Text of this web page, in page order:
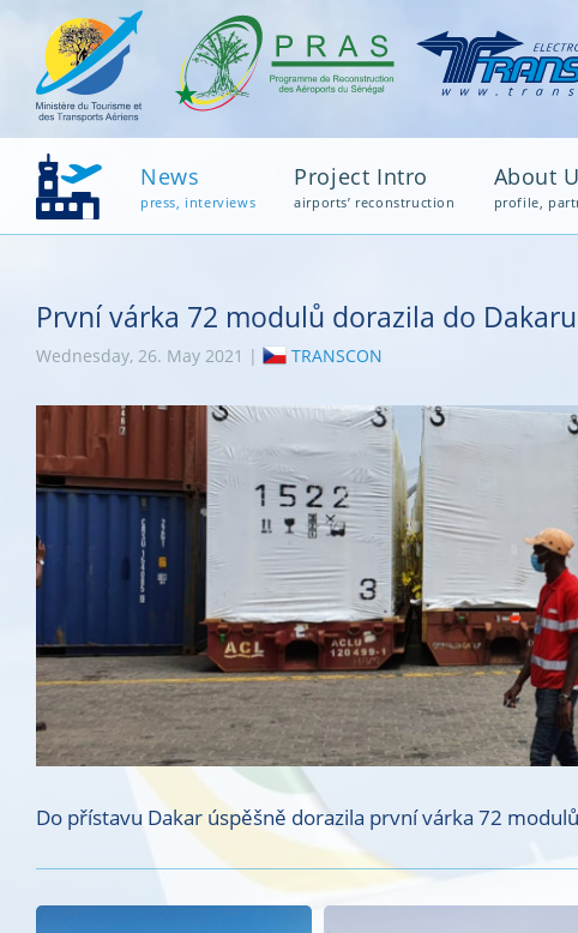
News
press, interviews
Project Intro
airports’ reconstruction
About
profile,
První várka 72 modulů dorazila do Dakaru
Wednesday, 26. May 2021 | TRANSCON
Do přístavu Dakar úspěšně dorazila první várka 72